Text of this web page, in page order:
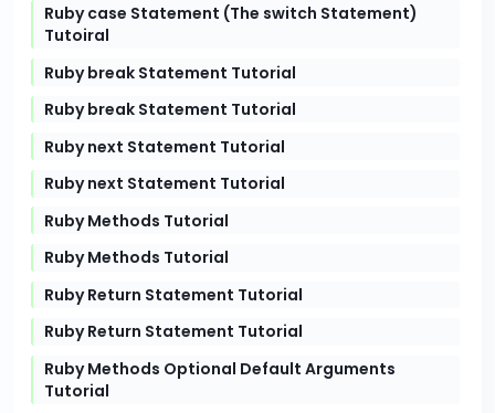
Ruby case Statement (The switch Statement)
Tutoiral
Ruby break Statement Tutorial
Ruby break Statement Tutorial
Ruby next Statement Tutorial
Ruby next Statement Tutorial
Ruby Methods Tutorial
Ruby Methods Tutorial
Ruby Return Statement Tutorial
Ruby Return Statement Tutorial
Ruby Methods Optional Default Arguments
Tutorial